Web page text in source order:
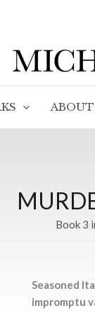
Book 3
Seasoned
impromptu